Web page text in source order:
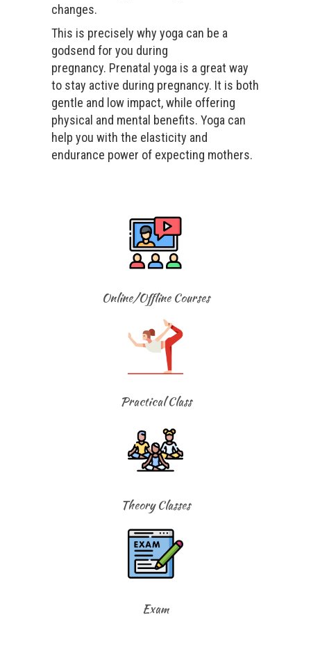
changes.
This is precisely why yoga can be a
godsend for you during
pregnancy. Prenatal yoga is a great way
to stay active during pregnancy. It is both
gentle and low impact, while offering
physical and mental benefits. Yoga can
help you with the elasticity and
endurance power of expecting mothers.
Online/Offline Courses
Practical Class
Theory Classes
Exam